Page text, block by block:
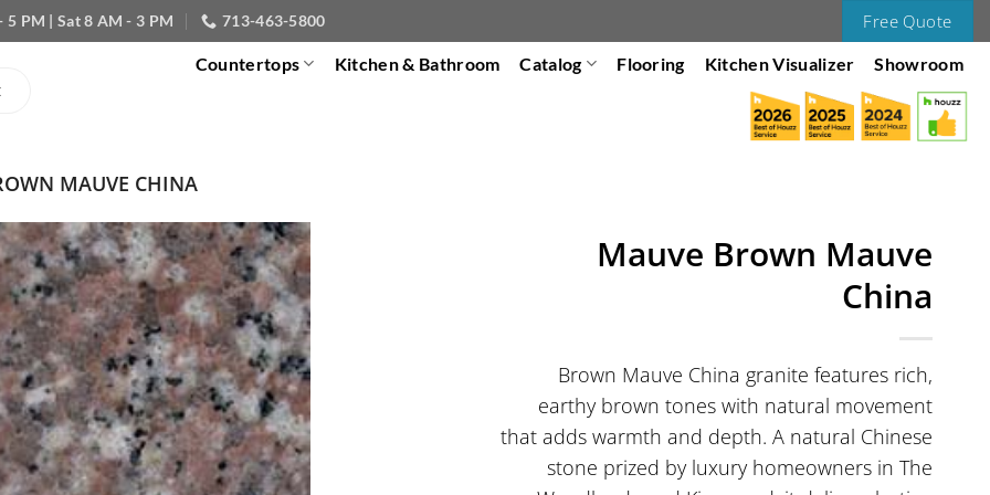
PM | Sat 8 AM - 3 PM 713-463-5800 Free Quote
Countertops Kitchen & Bathroom Catalog Flooring Kitchen Visualizer Showroom
MAUVE CHINA
Mauve Brown Mauve
China
Brown Mauve China granite features rich,
earthy brown tones with natural movement
that adds warmth and depth. A natural Chinese
stone prized by luxury homeowners in The